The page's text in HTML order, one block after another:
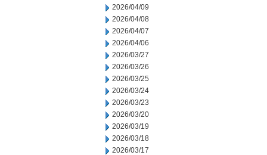
2026/04/09
2026/04/08
2026/04/07
2026/04/06
2026/03/27
2026/03/26
2026/03/25
2026/03/24
2026/03/23
2026/03/20
2026/03/19
2026/03/18
2026/03/17